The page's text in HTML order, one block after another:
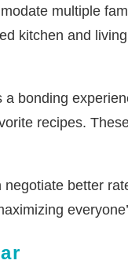
multiple
kitchen and
bonding
recipes.
negotiate better